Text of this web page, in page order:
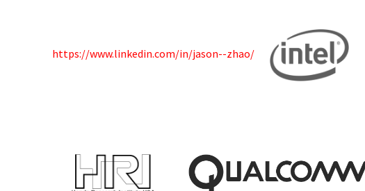
https://www.linkedin.com/in/jason--zhao/